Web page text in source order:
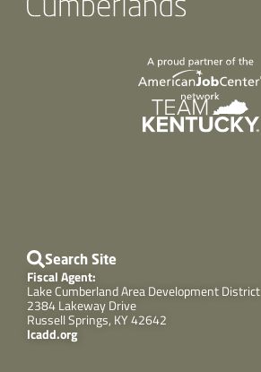
Search Site
Fiscal Agent:
Lake Cumberland Area Development District
2384 Lakeway Drive
Russell Springs, KY 42642
lcadd.org